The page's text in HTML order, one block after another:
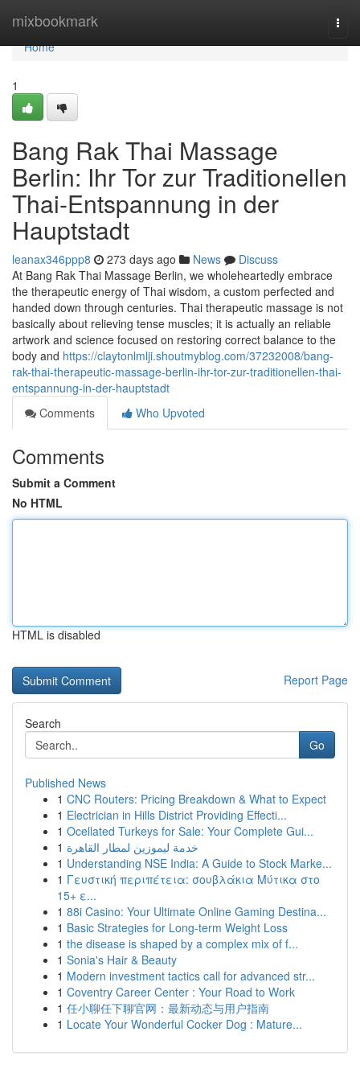
mixbookmark
Home
Home
1
Bang Rak Thai Massage
Berlin: Ihr Tor zur Traditionellen
Thai-Entspannung in der
Hauptstadt
leanax346ppp8 273 days ago News
Discuss
At Bang Rak Thai Massage Berlin, we wholeheartedly embrace
the therapeutic energy of Thai wisdom, a custom perfected and
handed down through centuries. Thai therapeutic massage is not
basically about relieving tense muscles; it is actually an reliable
artwork and science focused on restoring correct balance to the
body and https://claytonlmlji.shoutmyblog.com/37232008/bang-
rak-thai-therapeutic-massage-berlin-ihr-tor-zur-traditionellen-thai-
entspannung-in-der-hauptstadt
Comments
Who Upvoted
Comments
Submit a Comment
No HTML
HTML is disabled
Report Page
Search
Go
Published News
1 CNC Routers: Pricing Breakdown & What to Expect
1 Electrician in Hills District Providing Effecti...
1 Ocellated Turkeys for Sale: Your Complete Gui...
1 خدمة ليموزين لمطار القاهرة
1 Understanding NSE India: A Guide to Stock Marke...
1 Γευστική περιπέτεια: σουβλάκια Μύτικα στο
15+ ε...
1 88i Casino: Your Ultimate Online Gaming Destina...
1 Basic Strategies for Long-term Weight Loss
1 the disease is shaped by a complex mix of f...
1 Sonia's Hair & Beauty
1 Modern investment tactics call for advanced str...
1 Coventry Career Center : Your Road to Work
1 任小聊任下聊官网：最新动态与用户指南
1 Locate Your Wonderful Cocker Dog : Mature...